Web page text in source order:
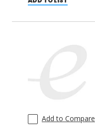
Add to Compare